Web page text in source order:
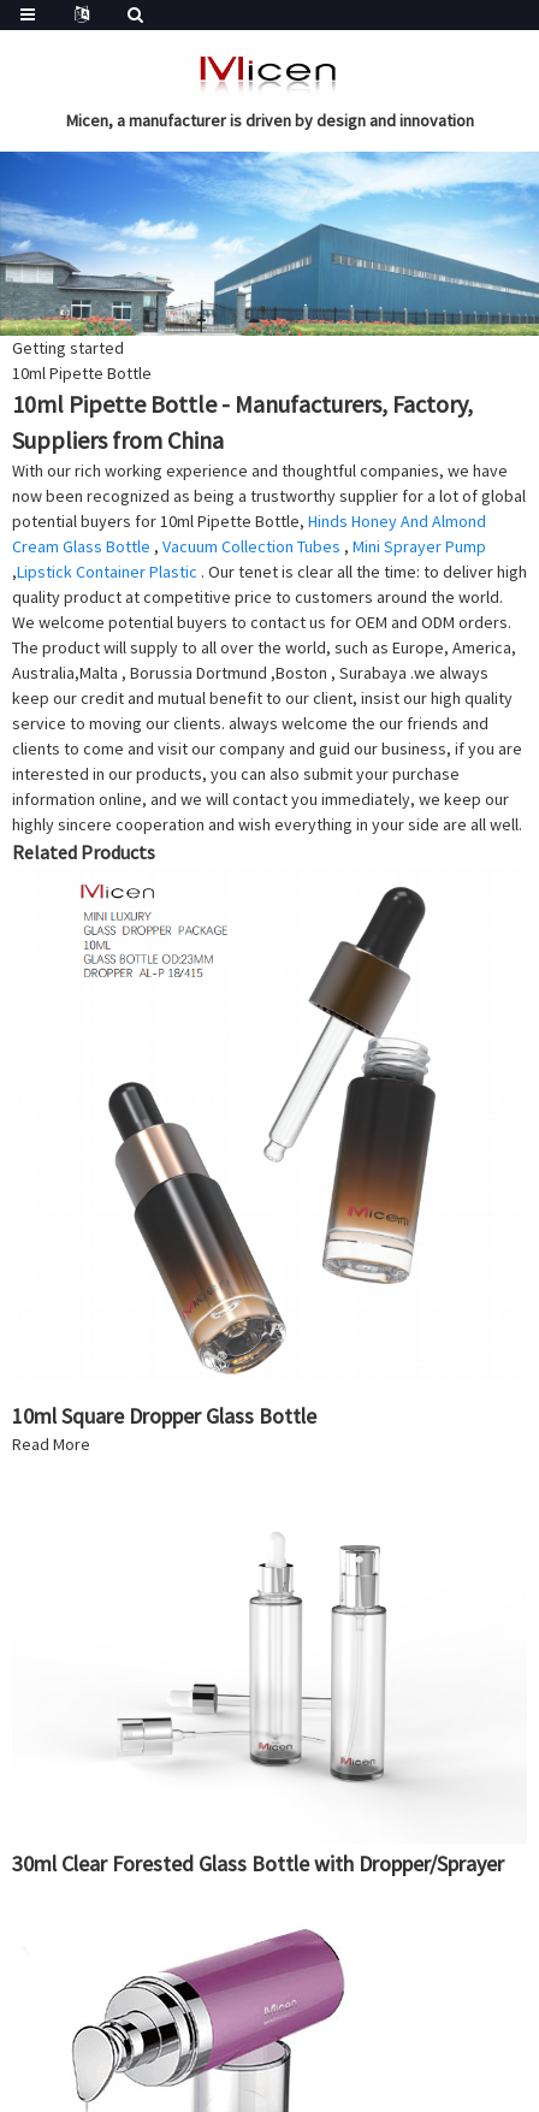
Micen, a manufacturer is driven by design and innovation
Getting started
10ml Pipette Bottle
10ml Pipette Bottle - Manufacturers, Factory,
Suppliers from China
With our rich working experience and thoughtful companies, we have
now been recognized as being a trustworthy supplier for a lot of global
potential buyers for 10ml Pipette Bottle, Hinds Honey And Almond
Cream Glass Bottle , Vacuum Collection Tubes , Mini Sprayer Pump
,Lipstick Container Plastic . Our tenet is clear all the time: to deliver high
quality product at competitive price to customers around the world.
We welcome potential buyers to contact us for OEM and ODM orders.
The product will supply to all over the world, such as Europe, America,
Australia,Malta , Borussia Dortmund ,Boston , Surabaya .we always
keep our credit and mutual benefit to our client, insist our high quality
service to moving our clients. always welcome the our friends and
clients to come and visit our company and guid our business, if you are
interested in our products, you can also submit your purchase
information online, and we will contact you immediately, we keep our
highly sincere cooperation and wish everything in your side are all well.
Related Products
10ml Square Dropper Glass Bottle
Read More
30ml Clear Forested Glass Bottle with Dropper/Sprayer